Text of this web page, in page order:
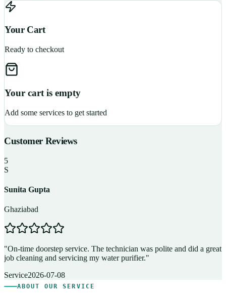
Your Cart
Ready to checkout
Your cart is empty
Add some services to get started
Customer Reviews
5
S
Sunita Gupta
Ghaziabad
"On-time doorstep service. The technician was polite and did a great
job cleaning and servicing my water purifier."
Service2026-07-08
ABOUT OUR SERVICE